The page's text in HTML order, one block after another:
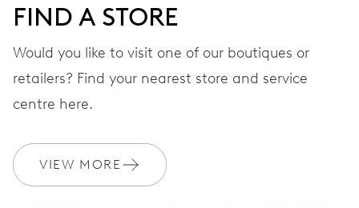
WARRANTY
Join MyOris and get your warranty extended for free to 10 years
MYORIS
FIND A STORE
Would you like to visit one of our boutiques or
retailers? Find your nearest store and service
centre here.
VIEW MORE